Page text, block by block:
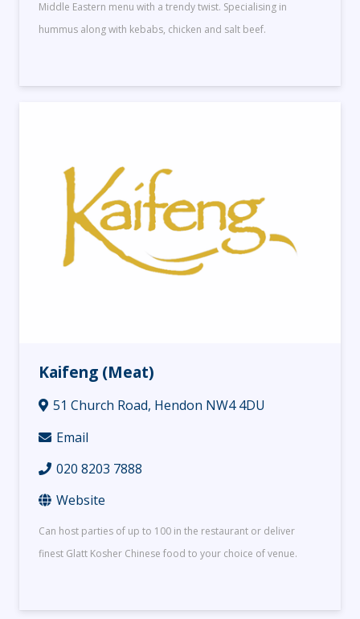
Middle Eastern menu with a trendy twist. Specialising in
hummus along with kebabs, chicken and salt beef.
Kaifeng (Meat)
51 Church Road, Hendon NW4 4DU
Email
020 8203 7888
Website
Can host parties of up to 100 in the restaurant or deliver
finest Glatt Kosher Chinese food to your choice of venue.